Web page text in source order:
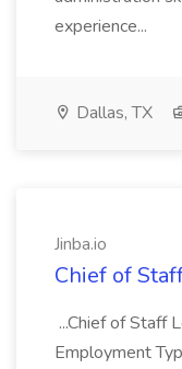
experience...
Dallas, TX
Jinba.io
Chief of
...Chief of Staff
Employment